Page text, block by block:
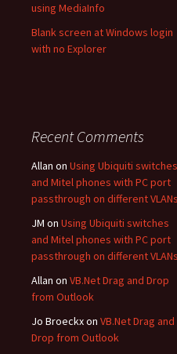
using MediaInfo
Blank screen at Windows login
with no Explorer
Recent Comments
Allan on Using Ubiquiti switches
and Mitel phones with PC port
passthrough on different VLANs
JM on Using Ubiquiti switches
and Mitel phones with PC port
passthrough on different VLANs
Allan on VB.Net Drag and Drop
from Outlook
Jo Broeckxon VB.Net Drag and
Drop from Outlook